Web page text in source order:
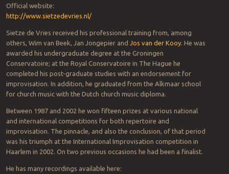
Official website:
http://www.sietzedevries.nl/
Sietze de Vries received his professional training from, among
others, Wim van Beek, Jan Jongepier and Jos van der Kooy. He was
awarded his undergraduate degree at the Groningen
Conservatoire; at the Royal Conservatoire in The Hague he
completed his post-graduate studies with an endorsement for
improvisation. In addition, he graduated from the Alkmaar school
for church music with the Dutch church music diploma.
Between 1987 and 2002 he won fifteen prizes at various national
and international competitions for both repertoire and
improvisation. The pinnacle, and also the conclusion, of that period
was his triumph at the International Improvisation competition in
Haarlem in 2002. On two previous occasions he had been a finalist.
He has many recordings available here: